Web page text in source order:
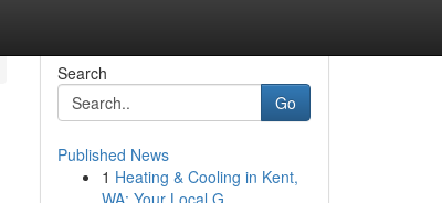
Search
Go
Published News
1 Heating & Cooling in Kent,
WA: Your Local G...